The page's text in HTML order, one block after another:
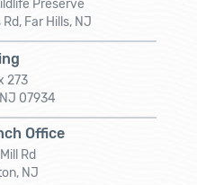
Preserve
Far Hills, NJ
273
07934
Office
Rd
NJ